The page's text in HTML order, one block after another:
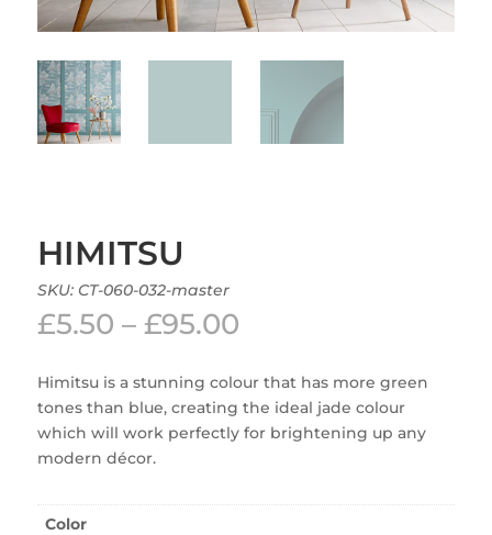
HIMITSU
SKU: CT-060-032-master
£5.50 – £95.00Price
£5.50
through
£95.00
Himitsu is a stunning colour that has more green
tones than blue, creating the ideal jade colour
which will work perfectly for brightening up any
modern décor.
Color